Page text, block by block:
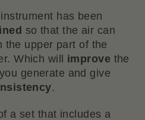
has been
so that the air can
the upper part of the
Which will improve the
you generate and give
.
a set that includes a